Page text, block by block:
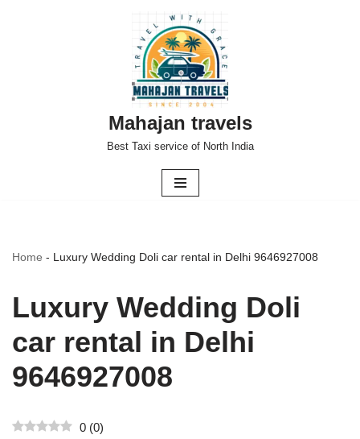
Mahajan travels
Best Taxi service of North India
Home - Luxury Wedding Doli car rental in Delhi 9646927008
Luxury Wedding Doli
car rental in Delhi
9646927008
0 (0)